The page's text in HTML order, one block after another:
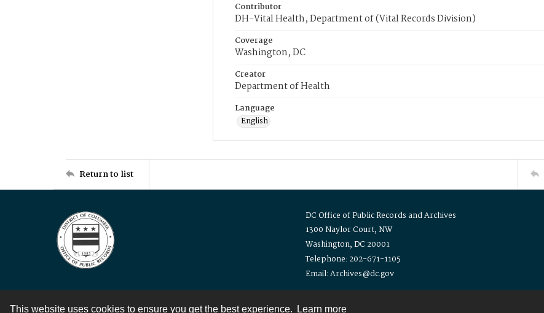
This website uses cookies to ensure you get the best experience. Learn more
Contributor
DH-Vital Health, Department of (Vital Records Division)
Coverage
Washington, DC
Creator
Department of Health
Language
English
Return to list
DC Office of Public Records and Archives
1300 Naylor Court, NW
Washington, DC 20001
Telephone: 202-671-1105
Email: Archives@dc.gov
Contact